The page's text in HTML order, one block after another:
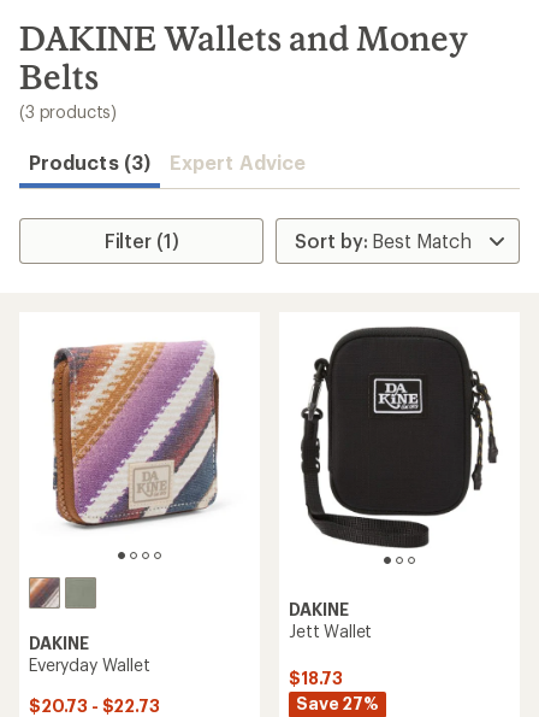
search
results
DAKINE Wallets and Money
Belts
(3 products)
Products (3) Expert Advice
Filter (1)
DAKINE
Everyday Wallet
$20.73 - $22.73
DAKINE
Jett Wallet
$18.73
Save 27%